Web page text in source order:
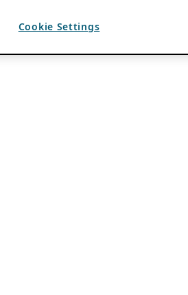
Cookie Settings